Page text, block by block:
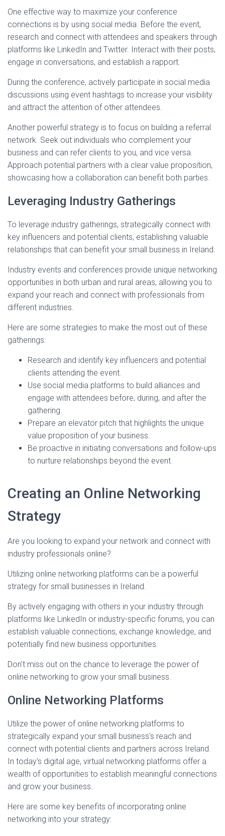
One effective way to maximize your conference
connections is by using social media. Before the event,
research and connect with attendees and speakers through
platforms like LinkedIn and Twitter. Interact with their posts,
engage in conversations, and establish a rapport.
During the conference, actively participate in social media
discussions using event hashtags to increase your visibility
and attract the attention of other attendees.
Another powerful strategy is to focus on building a referral
network. Seek out individuals who complement your
business and can refer clients to you, and vice versa.
Approach potential partners with a clear value proposition,
showcasing how a collaboration can benefit both parties.
Leveraging Industry Gatherings
To leverage industry gatherings, strategically connect with
key influencers and potential clients, establishing valuable
relationships that can benefit your small business in Ireland.
Industry events and conferences provide unique networking
opportunities in both urban and rural areas, allowing you to
expand your reach and connect with professionals from
different industries.
Here are some strategies to make the most out of these
gatherings:
Research and identify key influencers and potential
clients attending the event.
Use social media platforms to build alliances and
engage with attendees before, during, and after the
gathering.
Prepare an elevator pitch that highlights the unique
value proposition of your business.
Be proactive in initiating conversations and follow-ups
to nurture relationships beyond the event.
Creating an Online Networking
Strategy
Are you looking to expand your network and connect with
industry professionals online?
Utilizing online networking platforms can be a powerful
strategy for small businesses in Ireland.
By actively engaging with others in your industry through
platforms like LinkedIn or industry-specific forums, you can
establish valuable connections, exchange knowledge, and
potentially find new business opportunities.
Don't miss out on the chance to leverage the power of
online networking to grow your small business.
Online Networking Platforms
Utilize the power of online networking platforms to
strategically expand your small business's reach and
connect with potential clients and partners across Ireland.
In today's digital age, virtual networking platforms offer a
wealth of opportunities to establish meaningful connections
and grow your business.
Here are some key benefits of incorporating online
networking into your strategy: